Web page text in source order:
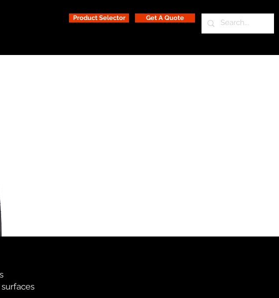
Product Selector Get A Quote